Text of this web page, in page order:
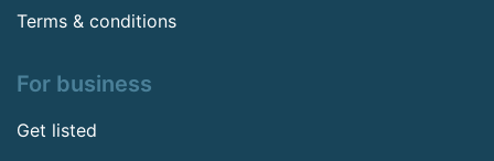
Terms & conditions
For business
Get listed